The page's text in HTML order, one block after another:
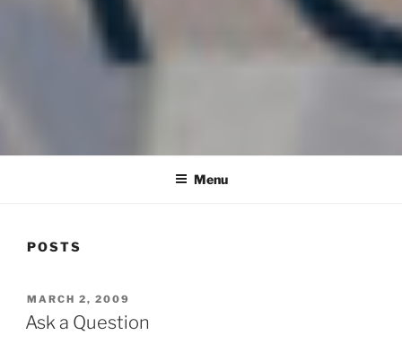
COMMUNITY IN MISSION
Menu
POSTS
POSTED
ON
MARCH 2, 2009
Ask a Question